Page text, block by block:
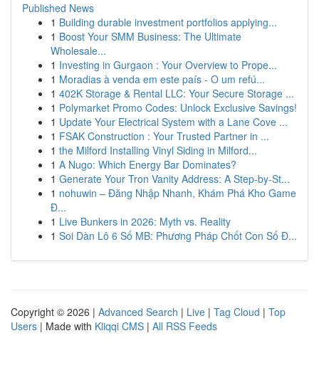
Published News
1 Building durable investment portfolios applying...
1 Boost Your SMM Business: The Ultimate
Wholesale...
1 Investing in Gurgaon : Your Overview to Prope...
1 Moradias à venda em este país - O um refú...
1 402K Storage & Rental LLC: Your Secure Storage ...
1 Polymarket Promo Codes: Unlock Exclusive Savings!
1 Update Your Electrical System with a Lane Cove ...
1 FSAK Construction : Your Trusted Partner in ...
1 the Milford Installing Vinyl Siding in Milford...
1 A Nugo: Which Energy Bar Dominates?
1 Generate Your Tron Vanity Address: A Step-by-St...
1 nohuwin – Đăng Nhập Nhanh, Khám Phá Kho Game
Đ...
1 Live Bunkers in 2026: Myth vs. Reality
1 Soi Dàn Lô 6 Số MB: Phương Pháp Chốt Con Số Đ...
Copyright © 2026 | Advanced Search | Live | Tag Cloud | Top
Users | Made with Kliqqi CMS | All RSS Feeds